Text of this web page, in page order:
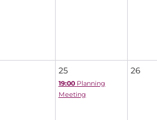
25
19:00 Planning
Meeting
26